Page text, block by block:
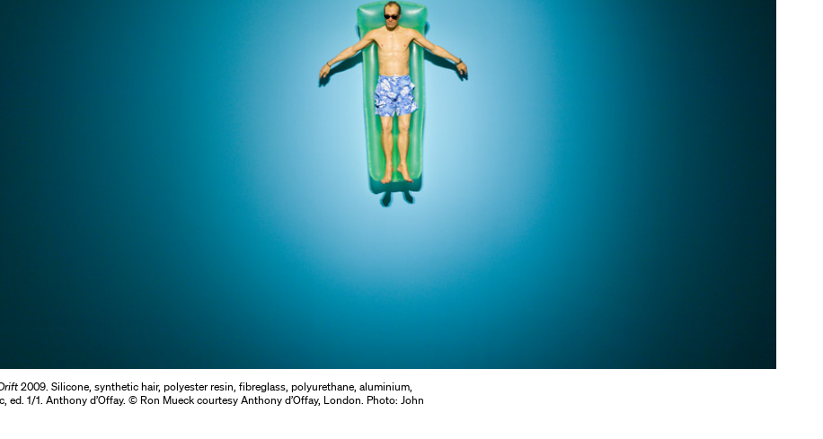
2009. Silicone, synthetic hair, polyester resin, fibreglass, polyurethane, aluminium,
ed. 1/1. Anthony d’Offay. © Ron Mueck courtesy Anthony d’Offay, London. Photo: John